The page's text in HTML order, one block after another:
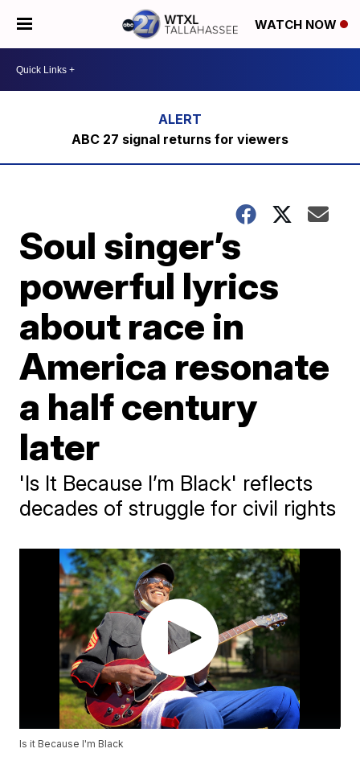
WATCH NOW
ABC 27 signal returns for viewers
Soul singer’s
powerful lyrics
about race in
America resonate
a half century
later
'Is It Because I’m Black' reflects
decades of struggle for civil rights
Is it Because I'm Black